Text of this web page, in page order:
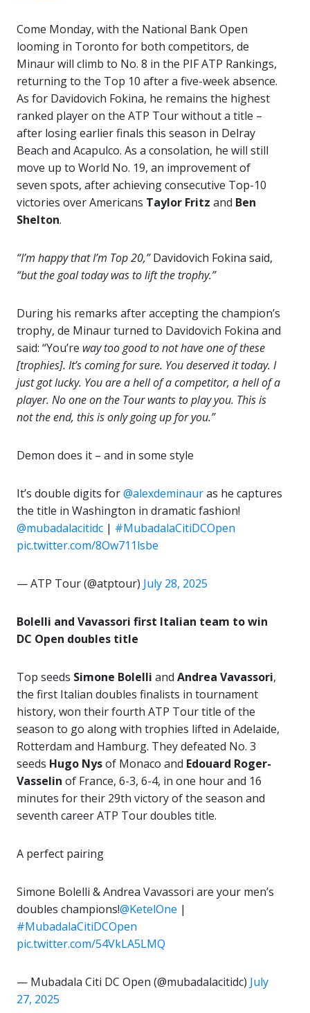
Come Monday, with the National Bank Open
looming in Toronto for both competitors, de
Minaur will climb to No. 8 in the PIF ATP Rankings,
returning to the Top 10 after a five-week absence.
As for Davidovich Fokina, he remains the highest
ranked player on the ATP Tour without a title –
after losing earlier finals this season in Delray
Beach and Acapulco. As a consolation, he will still
move up to World No. 19, an improvement of
seven spots, after achieving consecutive Top-10
victories over Americans Taylor Fritz and Ben
Shelton.
“I’m happy that I’m Top 20,”Davidovich Fokina said,
“but the goal today was to lift the trophy.”
During his remarks after accepting the champion’s
trophy, de Minaur turned to Davidovich Fokina and
said: “You’re way too good to not have one of these
[trophies]. It’s coming for sure. You deserved it today. I
just got lucky. You are a hell of a competitor, a hell of a
player. No one on the Tour wants to play you. This is
not the end, this is only going up for you.”
Demon does it – and in some style
It’s double digits for@alexdeminauras he captures
the title in Washington in dramatic fashion!
@mubadalacitidc | #MubadalaCitiDCOpen
pic.twitter.com/8Ow711lsbe
— ATP Tour (@atptour) July 28, 2025
Bolelli and Vavassori first Italian team to win
DC Open doubles title
Top seeds Simone Bolelli and Andrea Vavassori,
the first Italian doubles finalists in tournament
history, won their fourth ATP Tour title of the
season to go along with trophies lifted in Adelaide,
Rotterdam and Hamburg. They defeated No. 3
seeds Hugo Nysof Monaco and Edouard Roger-
Vasselin of France, 6-3, 6-4, in one hour and 16
minutes for their 29th victory of the season and
seventh career ATP Tour doubles title.
A perfect pairing
Simone Bolelli & Andrea Vavassori are your men’s
doubles champions!@KetelOne |
#MubadalaCitiDCOpen
pic.twitter.com/54VkLA5LMQ
— Mubadala Citi DC Open (@mubadalacitidc) July
27, 2025